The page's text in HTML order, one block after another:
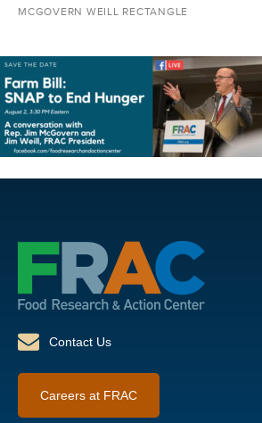
MCGOVERN WEILL RECTANGLE
Contact Us
Careers at FRAC